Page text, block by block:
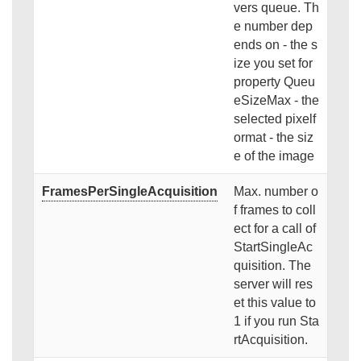
vers queue. Th
e number dep
ends on - the s
ize you set for
property Queu
eSizeMax - the
selected pixelf
ormat - the siz
e of the image
FramesPerSingleAcquisition
Max. number o
f frames to coll
ect for a call of
StartSingleAc
quisition. The
server will res
et this value to
1 if you run Sta
rtAcquisition.